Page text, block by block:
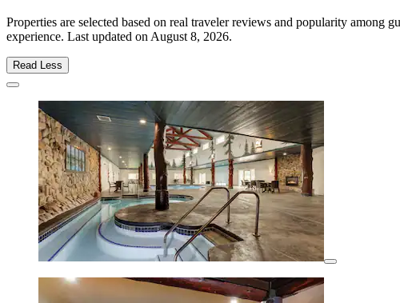
Properties are selected based on real traveler reviews and popularity
experience. Last updated on August 8, 2026.
Read Less